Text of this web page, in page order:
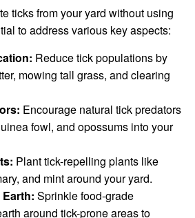
ticks from your yard without using
to address various key aspects:
Reduce tick populations by
mowing tall grass, and clearing
Encourage natural tick predators
fowl, and opossums into your
Plant tick-repelling plants like
and mint around your yard.
Sprinkle food-grade
around tick-prone areas to